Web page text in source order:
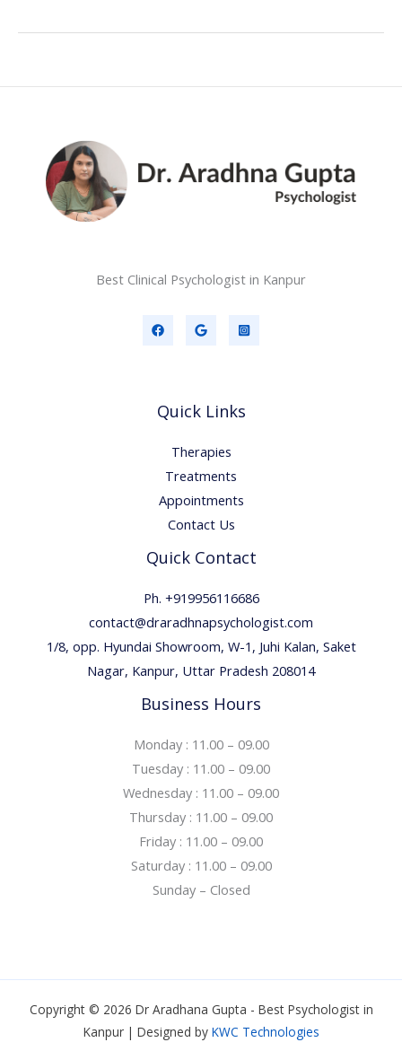
Best Clinical Psychologist in Kanpur
Quick Links
Therapies
Treatments
Appointments
Contact Us
Quick Contact
Ph. +919956116686
contact@draradhnapsychologist.com
1/8, opp. Hyundai Showroom, W-1, Juhi Kalan, Saket
Nagar, Kanpur, Uttar Pradesh 208014
Business Hours
Monday : 11.00 – 09.00
Tuesday : 11.00 – 09.00
Wednesday : 11.00 – 09.00
Thursday : 11.00 – 09.00
Friday : 11.00 – 09.00
Saturday : 11.00 – 09.00
Sunday – Closed
Copyright © 2026 Dr Aradhana Gupta - Best Psychologist in
Kanpur | Designed byKWC Technologies